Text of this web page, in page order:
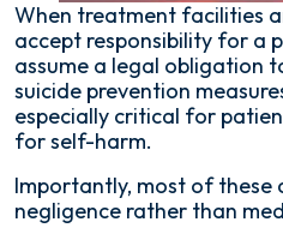
When treatment facilities
accept responsibility for a
assume a legal obligation
suicide prevention
especially critical for
for self-harm.
Importantly, most of these
negligence rather than